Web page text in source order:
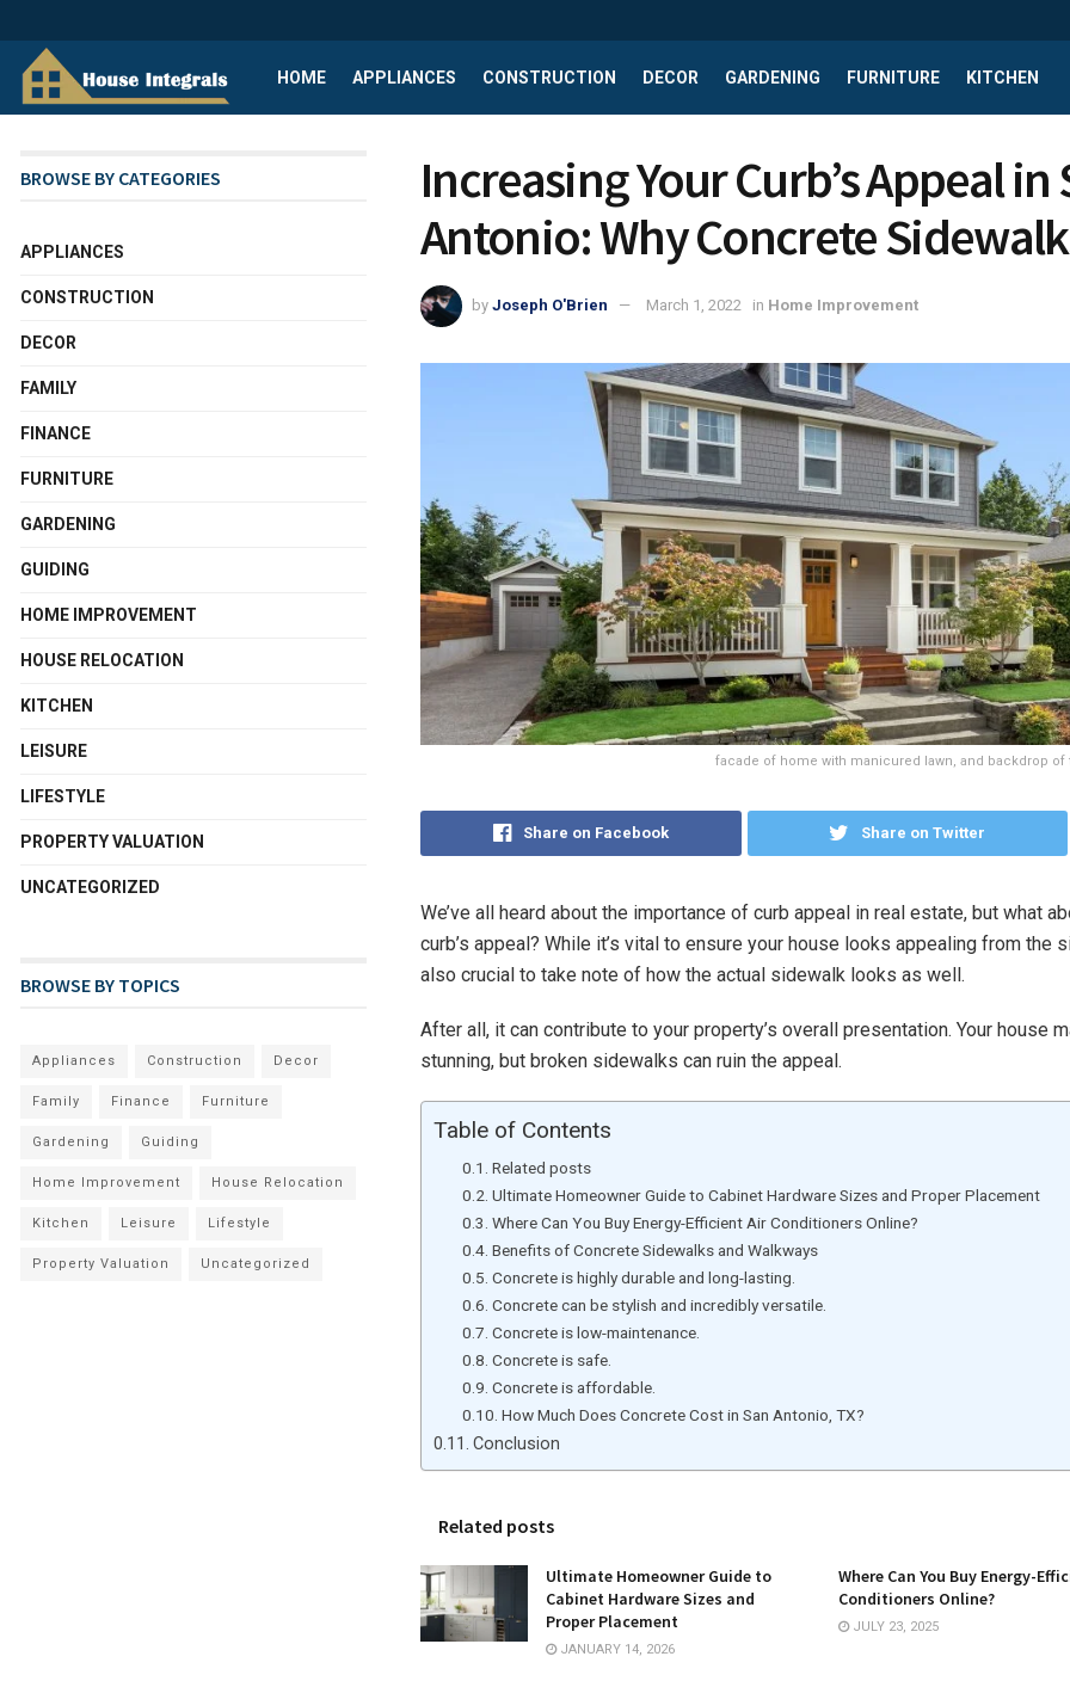
HOME APPLIANCES CONSTRUCTION DECOR GARDENING FURNITURE KITCHEN
Increasing Your Curb’s Appeal in
Antonio: Why Concrete
by Joseph O'Brien March 1, 2022 in Home Improvement
facade of home with manicured lawn, and backdrop of
Share on Facebook Share on Twitter
We’ve all heard about the importance of curb appeal in real estate, but what
curb’s appeal? While it’s vital to ensure your house looks appealing from the
also crucial to take note of how the actual sidewalk looks as well.
After all, it can contribute to your property’s overall presentation. Your house
stunning, but broken sidewalks can ruin the appeal.
Table of Contents
Related posts
Ultimate Homeowner Guide to Cabinet Hardware Sizes and Proper Placement
Where Can You Buy Energy-Efficient Air Conditioners Online?
Benefits of Concrete Sidewalks and Walkways
Concrete is highly durable and long-lasting.
Concrete can be stylish and incredibly versatile.
Concrete is low-maintenance.
Concrete is safe.
Concrete is affordable.
How Much Does Concrete Cost in San Antonio, TX?
Conclusion
Related posts
Ultimate Homeowner Guide to
Cabinet Hardware Sizes and
Proper Placement
JANUARY 14, 2026
Where Can You Buy Energy-
Conditioners Online?
JULY 23, 2025
BROWSE BY CATEGORIES
APPLIANCES
CONSTRUCTION
DECOR
FAMILY
FINANCE
FURNITURE
GARDENING
GUIDING
HOME IMPROVEMENT
HOUSE RELOCATION
KITCHEN
LEISURE
LIFESTYLE
PROPERTY VALUATION
UNCATEGORIZED
BROWSE BY TOPICS
Appliances Construction Decor
Family Finance Furniture
Gardening Guiding
Home Improvement House Relocation
Kitchen Leisure Lifestyle
Property Valuation Uncategorized